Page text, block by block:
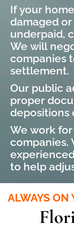
If your
damaged
underpaid,
We will
companies
settlement.
Our public
proper
depositions
We work
companies.
to help
ALWAYS ON